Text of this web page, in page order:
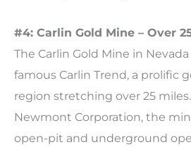
#4: Carlin Gold Mine – Over
The Carlin Gold Mine in
famous Carlin Trend, a prolific
region stretching over 25
Newmont Corporation, the
open-pit and underground